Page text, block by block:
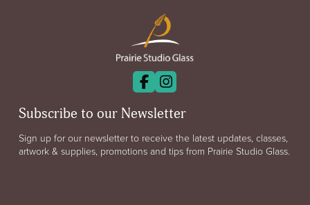
Subscribe to our Newsletter
Sign up for our newsletter to receive the latest updates, classes,
artwork & supplies, promotions and tips from Prairie Studio Glass.